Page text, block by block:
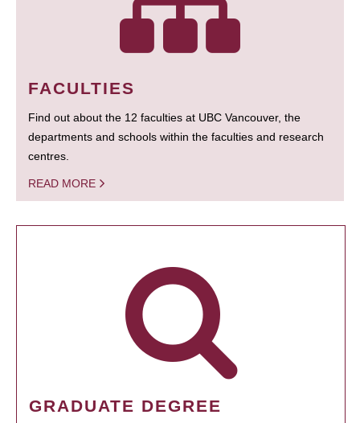
FACULTIES
Find out about the 12 faculties at UBC Vancouver, the
departments and schools within the faculties and research
centres.
READ MORE
GRADUATE DEGREE